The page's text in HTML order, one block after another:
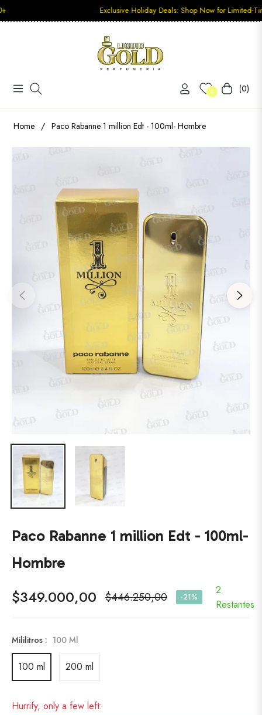
Exclusive Holiday Deals: Shop Now for Limited-Time
Navigation 0 Carrito
(0)
Home / Paco Rabanne 1 million Edt - 100ml- Hombre
Paco Rabanne 1 million Edt - 100ml-
Hombre
$349.000,00
Precio
habitual
$446.250,00 -21%
2
Restantes
Mililitros : 100 Ml
100 ml 200 ml
Hurrify, only a few left: